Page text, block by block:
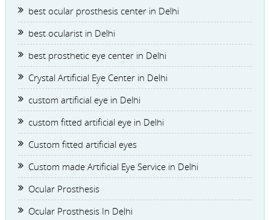
best ocular prosthesis center in Delhi
best ocularist in Delhi
best prosthetic eye center in Delhi
Crystal Artificial Eye Center in Delhi
custom artificial eye in Delhi
custom fitted artificial eye in Delhi
Custom fitted artificial eyes
Custom made Artificial Eye Service in Delhi
Ocular Prosthesis
Ocular Prosthesis In Delhi